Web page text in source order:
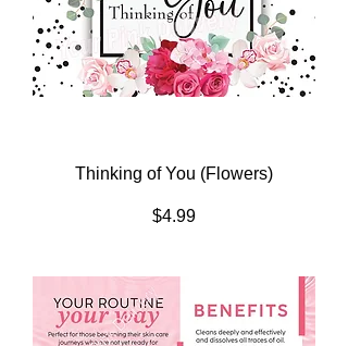
Thinking of You (Flowers)
Price
$4.99